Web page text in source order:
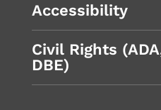
Accessibility
Civil Rights
DBE)